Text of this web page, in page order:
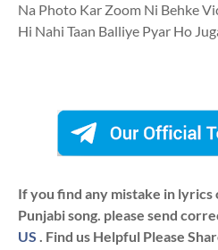
Na Photo Kar Zoom Ni Behke
Hi Nahi Taan Balliye Pyar Ho
If you find any mistake in lyrics
Punjabi song. please send
US . Find us Helpful Please